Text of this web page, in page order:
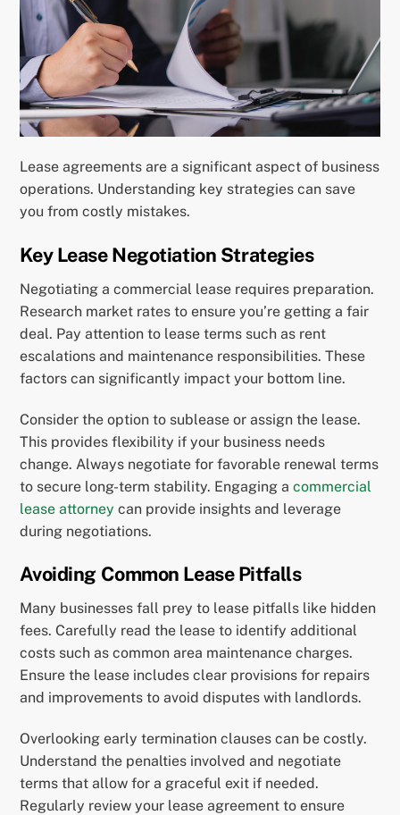
Lease agreements are a significant aspect of business
operations. Understanding key strategies can save
you from costly mistakes.
Key Lease Negotiation Strategies
Negotiating a commercial lease requires preparation.
Research market rates to ensure you’re getting a fair
deal. Pay attention to lease terms such as rent
escalations and maintenance responsibilities. These
factors can significantly impact your bottom line.
Consider the option to sublease or assign the lease.
This provides flexibility if your business needs
change. Always negotiate for favorable renewal terms
to secure long-term stability. Engaging acommercial
lease attorney can provide insights and leverage
during negotiations.
Avoiding Common Lease Pitfalls
Many businesses fall prey to lease pitfalls like hidden
fees. Carefully read the lease to identify additional
costs such as common area maintenance charges.
Ensure the lease includes clear provisions for repairs
and improvements to avoid disputes with landlords.
Overlooking early termination clauses can be costly.
Understand the penalties involved and negotiate
terms that allow for a graceful exit if needed.
Regularly review your lease agreement to ensure